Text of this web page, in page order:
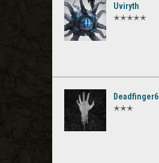
Uviryth
✭✭✭✭✭
Deadfinger6
✭✭✭